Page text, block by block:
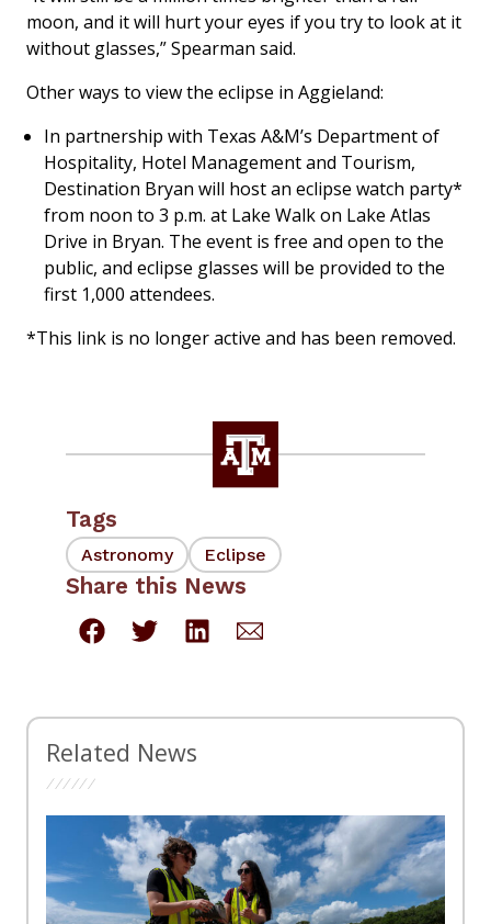
moon, and it will hurt your eyes if you try to look at it
without glasses,” Spearman said.
Other ways to view the eclipse in Aggieland:
In partnership with Texas A&M’s Department of
Hospitality, Hotel Management and Tourism,
Destination Bryan will host an eclipse watch party*
from noon to 3 p.m. at Lake Walk on Lake Atlas
Drive in Bryan. The event is free and open to the
public, and eclipse glasses will be provided to the
first 1,000 attendees.
*This link is no longer active and has been removed.
Tags
Astronomy Eclipse
Share this News
Related News